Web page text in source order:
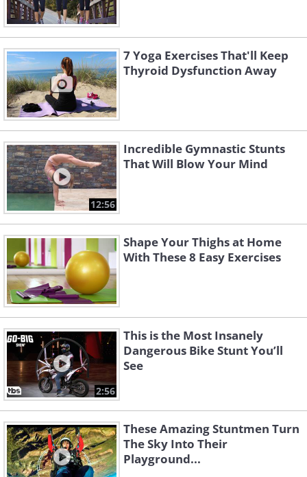
7 Yoga Exercises That'll Keep
Thyroid Dysfunction Away
12:56
Incredible Gymnastic Stunts
That Will Blow Your Mind
Shape Your Thighs at Home
With These 8 Easy Exercises
2:56
This is the Most Insanely
Dangerous Bike Stunt You’ll
See
These Amazing Stuntmen Turn
The Sky Into Their
Playground...